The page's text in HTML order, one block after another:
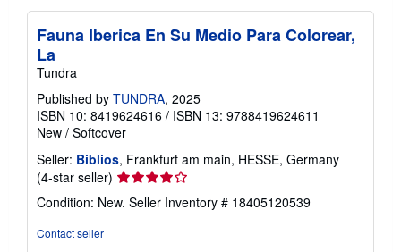
Fauna Iberica En Su Medio Para Colorear,
La
Tundra
Published by TUNDRA, 2025
ISBN 10: 8419624616 / ISBN 13: 9788419624611
New / Softcover
Seller: Biblios, Frankfurt am main, HESSE, Germany
(4-star seller) Seller
rating
4
Condition: New. Seller Inventory # 18405120539
Contact seller